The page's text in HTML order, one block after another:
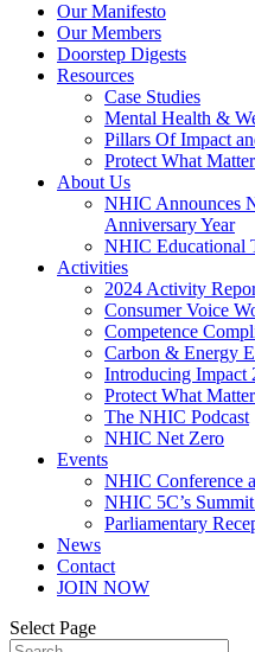
Our Manifesto
Our Members
Doorstep Digests
Resources
Case Studies
Mental Health &
Pillars Of Impact
Protect What
About Us
NHIC Announces
Anniversary Year
NHIC Educational
Activities
2024 Activity
Consumer Voice
Competence
Carbon & Energy
Introducing Impact
Protect What
The NHIC Podcast
NHIC Net Zero
Events
NHIC Conference
NHIC 5C’s
Parliamentary
News
Contact
JOIN NOW
Select Page